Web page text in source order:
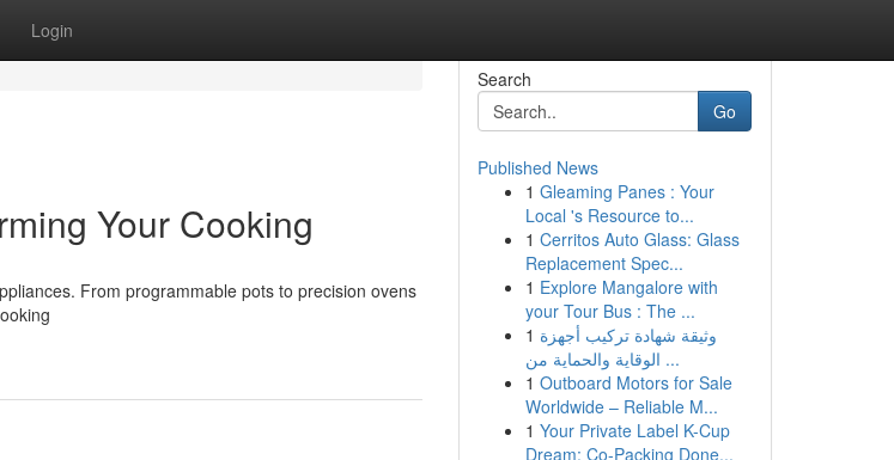
Login
Your Cooking
From programmable pots to precision ovens
Search
Go
Published News
1 Gleaming Panes : Your
Local 's Resource to...
1 Cerritos Auto Glass: Glass
Replacement Spec...
1 Explore Mangalore with
your Tour Bus : The ...
1 وثيقة شهادة تركيب أجهزة
الوقاية والحماية من ...
1 Outboard Motors for Sale
Worldwide – Reliable M...
1 Your Private Label K-Cup
Dream: Co-Packing Done...